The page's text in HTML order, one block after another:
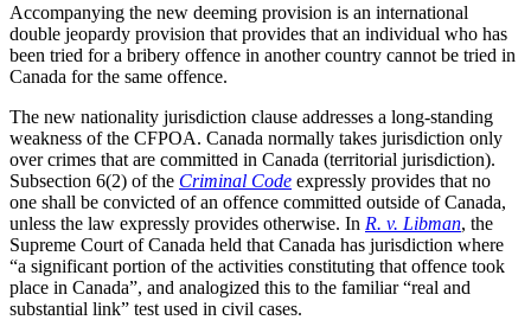
Accompanying the new deeming provision is an international
double jeopardy provision that provides that an individual who has
been tried for a bribery offence in another country cannot be tried in
Canada for the same offence.
The new nationality jurisdiction clause addresses a long-standing
weakness of the CFPOA. Canada normally takes jurisdiction only
over crimes that are committed in Canada (territorial jurisdiction).
Subsection 6(2) of the Criminal Code expressly provides that no
one shall be convicted of an offence committed outside of Canada,
unless the law expressly provides otherwise. In R. v. Libman, the
Supreme Court of Canada held that Canada has jurisdiction where
“a significant portion of the activities constituting that offence took
place in Canada”, and analogized this to the familiar “real and
substantial link” test used in civil cases.